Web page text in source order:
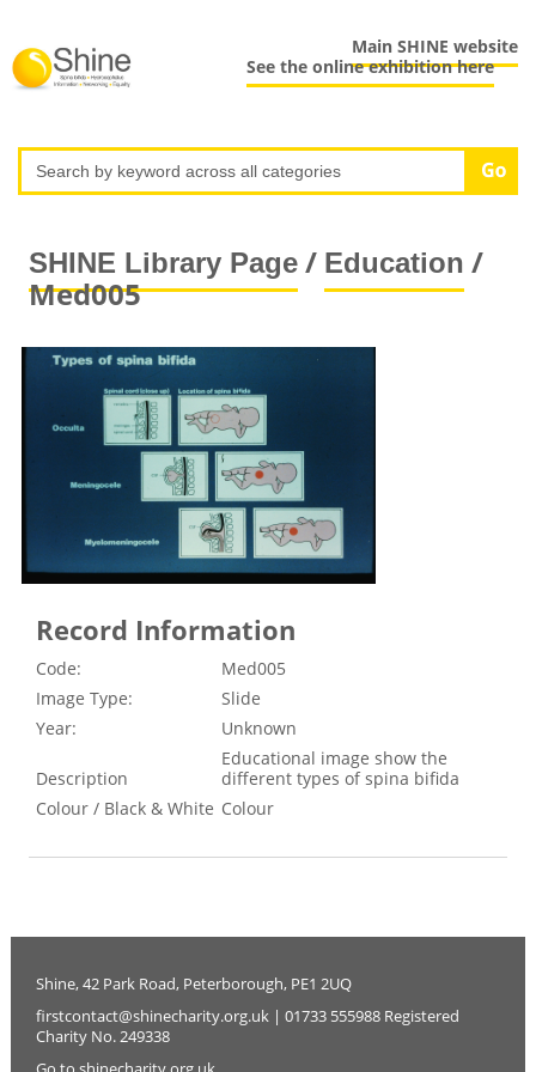
Main SHINE website
See the online exhibition here
SHINE Library Page/ Education /
Med005
Record Information
Code:
Med005
Image Type:
Slide
Year:
Unknown
Description
Educational image show the
different types of spina bifida
Colour / Black & White Colour
Shine, 42 Park Road, Peterborough, PE1 2UQ
firstcontact@shinecharity.org.uk | 01733 555988 Registered
Charity No. 249338